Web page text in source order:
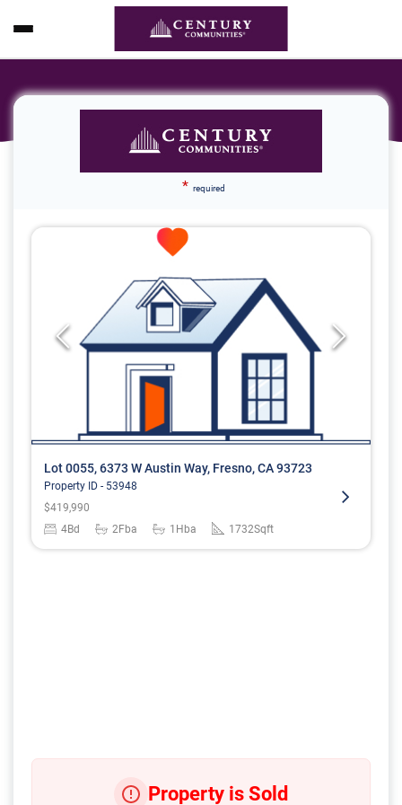
* required
Lot 0055, 6373 W Austin Way, Fresno, CA 93723
Property ID - 53948
$419,990
4Bd 2Fba 1 Hba 1732Sqft
Property is Sold